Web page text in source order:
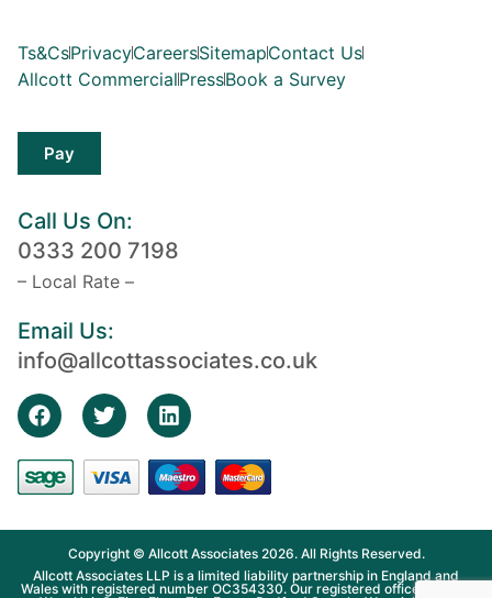
Ts&CsPrivacyCareersSitemapContact Us
Allcott CommercialPressBook a Survey
Pay
Call Us On:
0333 200 7198
– Local Rate –
Email Us:
info@allcottassociates.co.uk
Copyright © Allcott Associates 2026. All Rights Reserved.
Allcott Associates LLP is a limited liability partnership in England and
Wales with registered number OC354330. Our registered office is Fosse